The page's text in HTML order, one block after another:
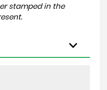
stamped in the